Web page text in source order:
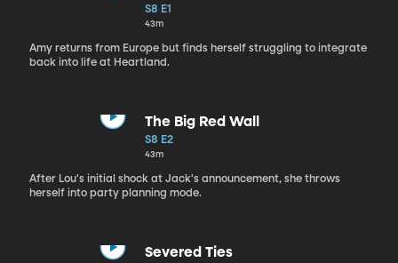
S8 E1
43m
Amy returns from Europe but finds herself struggling to integrate
back into life at Heartland.
The Big Red Wall
S8 E2
43m
After Lou's initial shock at Jack's announcement, she throws
herself into party planning mode.
Severed Ties